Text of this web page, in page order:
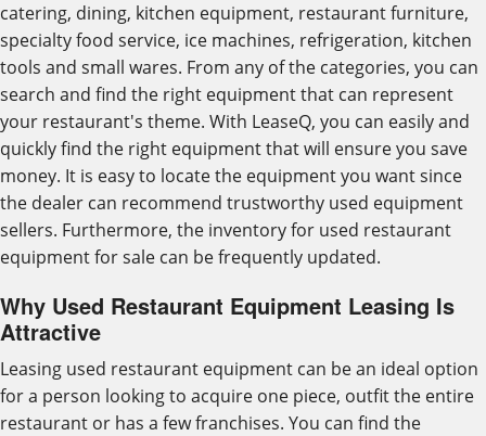
catering, dining, kitchen equipment, restaurant furniture,
specialty food service, ice machines, refrigeration, kitchen
tools and small wares. From any of the categories, you can
search and find the right equipment that can represent
your restaurant's theme. With LeaseQ, you can easily and
quickly find the right equipment that will ensure you save
money. It is easy to locate the equipment you want since
the dealer can recommend trustworthy used equipment
sellers. Furthermore, the inventory for used restaurant
equipment for sale can be frequently updated.
Why Used Restaurant Equipment Leasing Is
Attractive
Leasing used restaurant equipment can be an ideal option
for a person looking to acquire one piece, outfit the entire
restaurant or has a few franchises. You can find the